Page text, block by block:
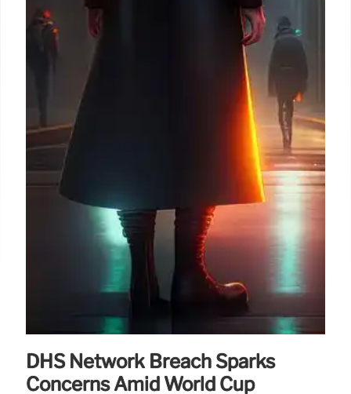
DHS Network Breach Sparks
Concerns Amid World Cup